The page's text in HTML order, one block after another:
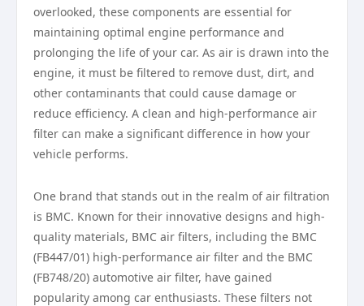
overlooked, these components are essential for
maintaining optimal engine performance and
prolonging the life of your car. As air is drawn into the
engine, it must be filtered to remove dust, dirt, and
other contaminants that could cause damage or
reduce efficiency. A clean and high-performance air
filter can make a significant difference in how your
vehicle performs.
One brand that stands out in the realm of air filtration
is BMC. Known for their innovative designs and high-
quality materials, BMC air filters, including the BMC
(FB447/01) high-performance air filter and the BMC
(FB748/20) automotive air filter, have gained
popularity among car enthusiasts. These filters not